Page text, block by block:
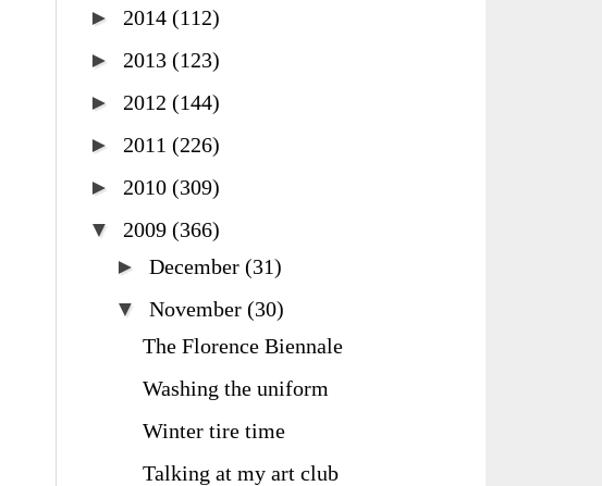
► 2014 (112)
► 2013 (123)
► 2012 (144)
► 2011 (226)
► 2010 (309)
▼ 2009 (366)
► December (31)
▼ November (30)
The Florence Biennale
Washing the uniform
Winter tire time
Talking at my art club